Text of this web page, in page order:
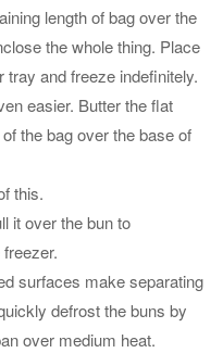
length of bag over the
the whole thing. Place
and freeze indefinitely.
easier. Butter the flat
the bag over the base of
this.
it over the bun to
surfaces make separating
defrost the buns by
over medium heat.